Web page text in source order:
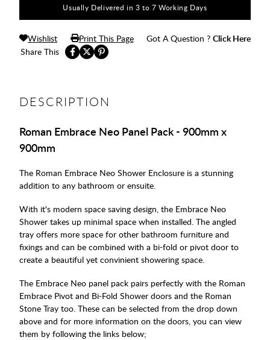
Usually Delivered in 3 to 7 Working Days
Share This
Wishlist Print This Page Got A Question ? Click Here
DESCRIPTION
Roman Embrace Neo Panel Pack - 900mm x
900mm
The Roman Embrace Neo Shower Enclosure is a stunning
addition to any bathroom or ensuite.
With it's modern space saving design, the Embrace Neo
Shower takes up minimal space when installed. The angled
tray offers more space for other bathroom furniture and
fixings and can be combined with a bi-fold or pivot door to
create a beautiful yet convinient showering space.
The Embrace Neo panel pack pairs perfectly with the Roman
Embrace Pivot and Bi-Fold Shower doors and the Roman
Stone Tray too. These can be selected from the drop down
above and for more information on the doors, you can view
them by following the links below;